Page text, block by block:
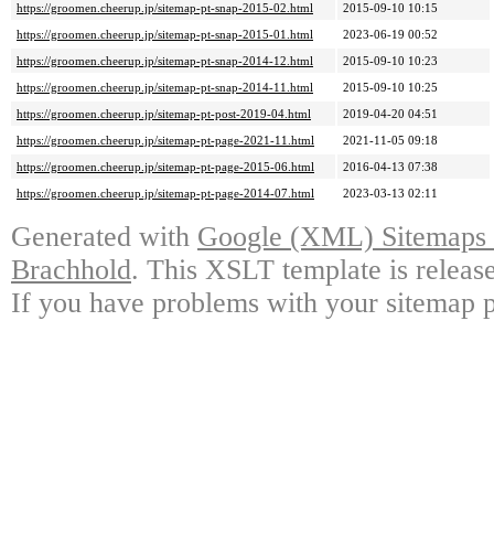
https://groomen.cheerup.jp/sitemap-pt-snap-2015-02.html
2015-09-10 10:15
https://groomen.cheerup.jp/sitemap-pt-snap-2015-01.html
2023-06-19 00:52
https://groomen.cheerup.jp/sitemap-pt-snap-2014-12.html
2015-09-10 10:23
https://groomen.cheerup.jp/sitemap-pt-snap-2014-11.html
2015-09-10 10:25
https://groomen.cheerup.jp/sitemap-pt-post-2019-04.html
2019-04-20 04:51
https://groomen.cheerup.jp/sitemap-pt-page-2021-11.html
2021-11-05 09:18
https://groomen.cheerup.jp/sitemap-pt-page-2015-06.html
2016-04-13 07:38
https://groomen.cheerup.jp/sitemap-pt-page-2014-07.html
2023-03-13 02:11
Generated with Google (XML)
Brachhold. This XSLT template is
If you have problems with your sitemap